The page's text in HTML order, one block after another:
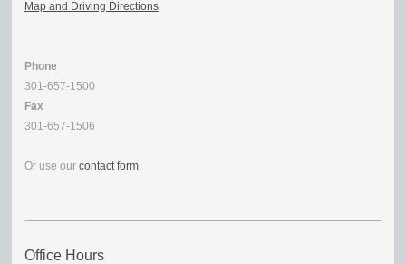
Map and Driving Directions
Phone
301-657-1500
Fax
301-657-1506
Or use our contact form.
Office Hours